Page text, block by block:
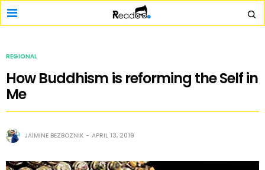
REGIONAL
How Buddhism is reforming the Self in
Me
JAIMINE BEZBOZNIK APRIL 13, 2019